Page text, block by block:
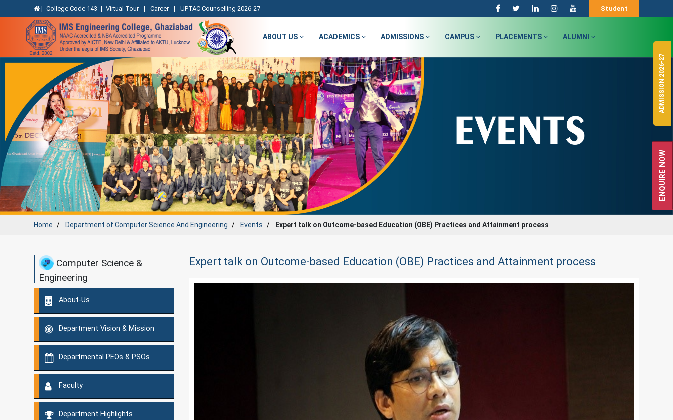
| College Code 143 | Virtual Tour | Career | UPTAC Counselling 2026-27 Student
ABOUT US ACADEMICS ADMISSIONS CAMPUS PLACEMENTS ALUMNI
Home Department ofComputer Science And Engineering Events Expert talk on Outcome-based Education (OBE) Practices and Attainment process
Computer Science &
Engineering
About-Us
Department Vision & Mission
Departmental PEOs & PSOs
Faculty
Department Highlights
Expert talk on Outcome-based Education (OBE) Practices and Attainment process
ADMISSION 2026-27
ENQUIRE NOW